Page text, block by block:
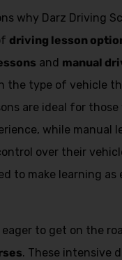
why Darz Driving
driving lesson
and manual
the type of vehicle
are ideal for
while manual
over their
to make learning as
to get on the
. These intensive